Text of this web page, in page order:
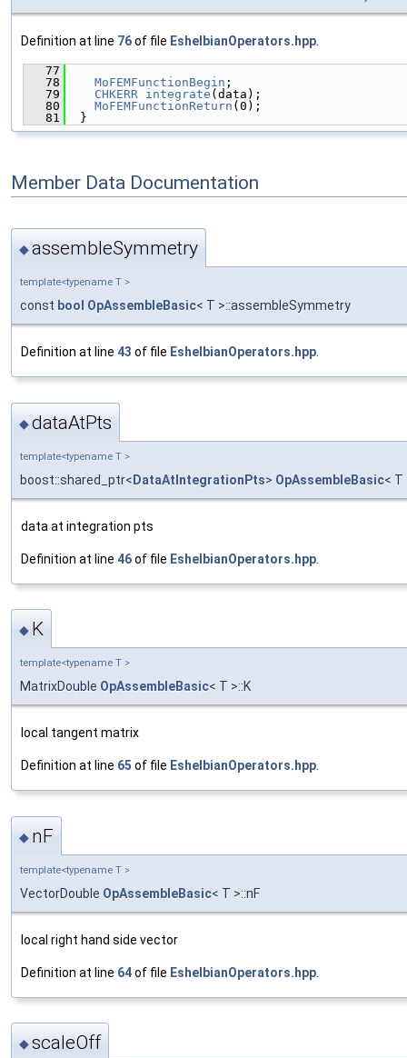
Definition at line 76of file EshelbianOperators.hpp
   77
   78
MoFEMFunctionBegin ;
   79
CHKERR integrate (data);
   80
MoFEMFunctionReturn (0);
   81
  }
Member Data Documentation
◆assembleSymmetry
template<typename T >
const bool OpAssembleBasic< T >::assembleSymmetry
Definition at line 43 of file EshelbianOperators.hpp.
◆dataAtPts
template<typename T >
boost::shared_ptr< DataAtIntegrationPts> OpAssembleBasic<
data at integration pts
Definition at line 46of file EshelbianOperators.hpp
◆ K
template<typename T >
MatrixDouble OpAssembleBasic< T >::K
local tangent matrix
Definition at line 65 of file EshelbianOperators.hpp
◆ nF
template<typename T >
VectorDouble OpAssembleBasic< T >::nF
local right hand side vector
Definition at line 64of file EshelbianOperators.hpp
◆scaleOff